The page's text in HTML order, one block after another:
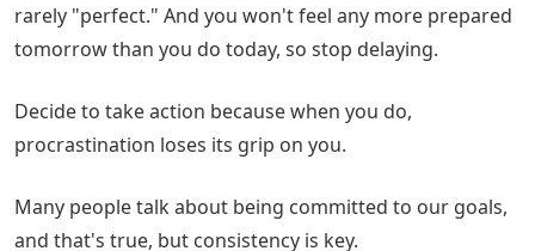
rarely "perfect." And you won't feel any more prepared
tomorrow than you do today, so stop delaying.
Decide to take action because when you do,
procrastination loses its grip on you.
Many people talk about being committed to our goals,
and that's true, but consistency is key.